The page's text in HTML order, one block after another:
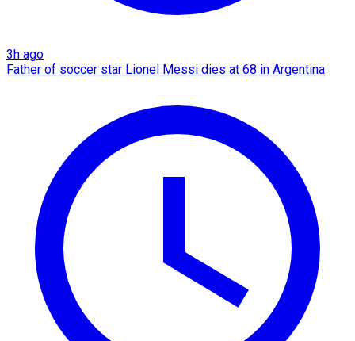
3h ago
Father of soccer star Lionel Messi dies at 68 in Argentina